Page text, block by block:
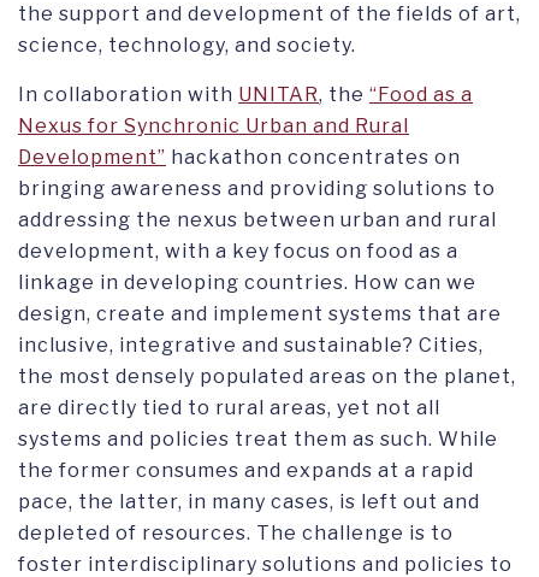
the support and development of the fields of art,
science, technology, and society.
In collaboration with UNITAR, the “Food as a
Nexus for Synchronic Urban and Rural
Development” hackathon concentrates on
bringing awareness and providing solutions to
addressing the nexus between urban and rural
development, with a key focus on food as a
linkage in developing countries. How can we
design, create and implement systems that are
inclusive, integrative and sustainable? Cities,
the most densely populated areas on the planet,
are directly tied to rural areas, yet not all
systems and policies treat them as such. While
the former consumes and expands at a rapid
pace, the latter, in many cases, is left out and
depleted of resources. The challenge is to
foster interdisciplinary solutions and policies to